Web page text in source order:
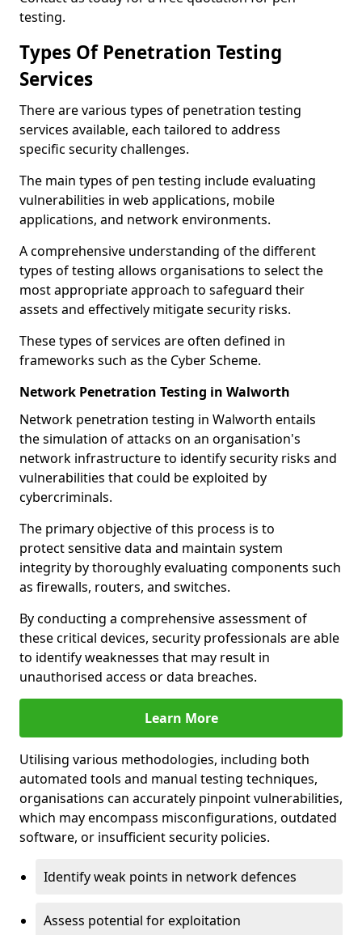
testing.
Types Of Penetration Testing
Services
There are various types of penetration testing
services available, each tailored to address
specific security challenges.
The main types of pen testing include evaluating
vulnerabilities in web applications, mobile
applications, and network environments.
A comprehensive understanding of the different
types of testing allows organisations to select the
most appropriate approach to safeguard their
assets and effectively mitigate security risks.
These types of services are often defined in
frameworks such as the Cyber Scheme.
Network Penetration Testing in Walworth
Network penetration testing in Walworth entails
the simulation of attacks on an organisation's
network infrastructure to identify security risks and
vulnerabilities that could be exploited by
cybercriminals.
The primary objective of this process is to
protect sensitive data and maintain system
integrity by thoroughly evaluating components such
as firewalls, routers, and switches.
By conducting a comprehensive assessment of
these critical devices, security professionals are able
to identify weaknesses that may result in
unauthorised access or data breaches.
Learn More
Utilising various methodologies, including both
automated tools and manual testing techniques,
organisations can accurately pinpoint vulnerabilities,
which may encompass misconfigurations, outdated
software, or insufficient security policies.
Identify weak points in network defences
Assess potential for exploitation